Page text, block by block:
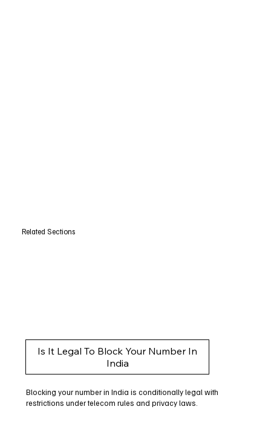
Related Sections
Is It Legal To Block Your Number In
India
Blocking your number in India is conditionally legal with
restrictions under telecom rules and privacy laws.